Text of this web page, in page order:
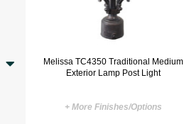
Melissa TC4350 Traditional Medium
Exterior Lamp Post Light
+ More Finishes/Options